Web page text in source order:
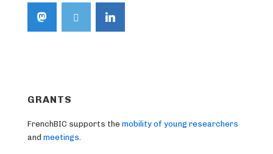
GRANTS
FrenchBIC supports the mobility of young researchers
and meetings